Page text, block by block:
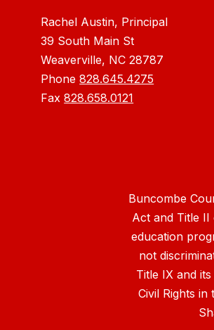
Rachel Austin, Principal
39 South Main St
Weaverville, NC 28787
Phone828.645.4275
Fax828.658.0121
Buncombe
Act and Title II
education
not
Title IX and
Civil Rights